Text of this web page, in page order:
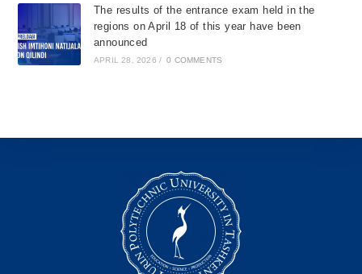
The results of the entrance exam held in the
regions on April 18 of this year have been
announced
APRIL 28, 2026 / 0 COMMENTS